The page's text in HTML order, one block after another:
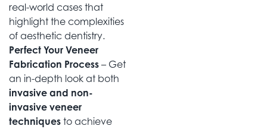
real-world cases that
highlight the complexities
of aesthetic dentistry.
Perfect Your Veneer
Fabrication Process– Get
an in-depth look at both
invasive and non-
invasive veneer
techniques to achieve